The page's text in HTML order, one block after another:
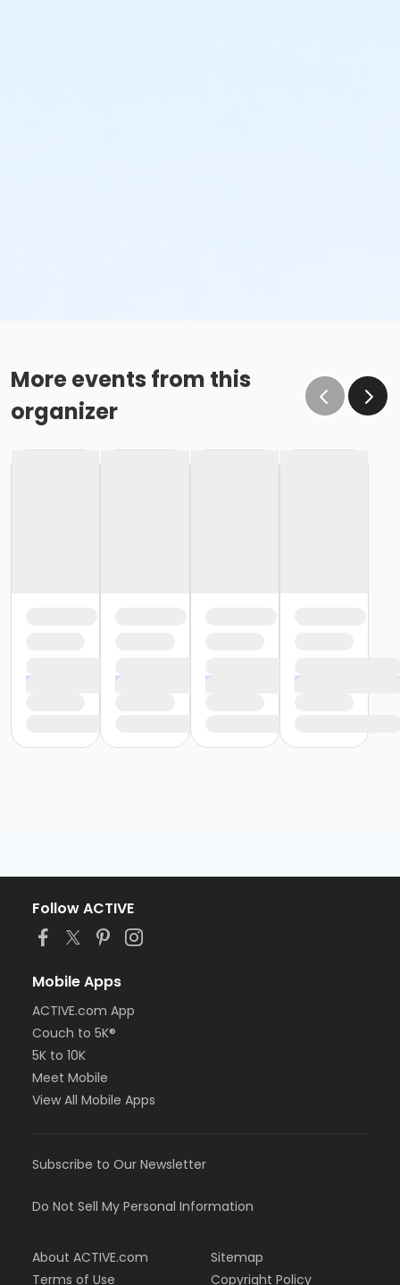
More events from this
organizer
Follow ACTIVE
Mobile Apps
ACTIVE.com App
Couch to 5K®
5K to 10K
Meet Mobile
View All Mobile Apps
Subscribe to Our Newsletter
Do Not Sell My Personal Information
About ACTIVE.com
Terms of Use
Sitemap
Copyright Policy